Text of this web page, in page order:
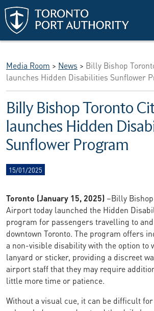
Skip to main content
Media Room > News > Billy Bishop
launches Hidden Disabilities Sunflower
Billy Bishop Toronto
launches Hidden
Sunflower Program
15/01/2025
Toronto (January 15, 2025) –Billy
Airport today launched the Hidden
program for passengers travelling to
downtown Toronto. The program offers
a non-visible disability with the option to
lanyard or sticker, providing a discreet
airport staff that they may require
little more time or patience.
Without a visual cue, it can be difficult